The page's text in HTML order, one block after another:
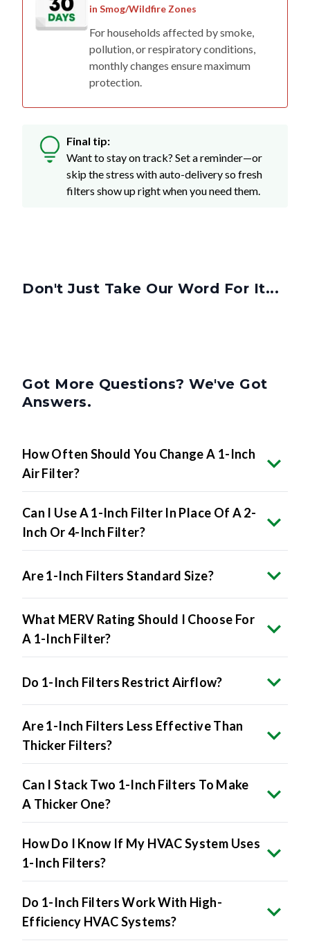
in Smog/Wildfire Zones
For households affected by smoke,
pollution, or respiratory conditions,
monthly changes ensure maximum
protection.
Final tip:
Want to stay on track? Set a reminder—or
skip the stress with auto-delivery so fresh
filters show up right when you need them.
Don't Just Take Our Word For It...
Got More Questions? We've Got
Answers.
How Often Should You Change A 1-Inch
Air Filter?
Can I Use A 1-Inch Filter In Place Of A 2-
Inch Or 4-Inch Filter?
Are 1-Inch Filters Standard Size?
What MERV Rating Should I Choose For
A 1-Inch Filter?
Do 1-Inch Filters Restrict Airflow?
Are 1-Inch Filters Less Effective Than
Thicker Filters?
Can I Stack Two 1-Inch Filters To Make
A Thicker One?
How Do I Know If My HVAC System Uses
1-Inch Filters?
Do 1-Inch Filters Work With High-
Efficiency HVAC Systems?